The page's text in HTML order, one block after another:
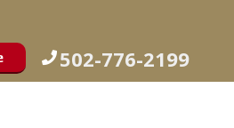
502-776-2199